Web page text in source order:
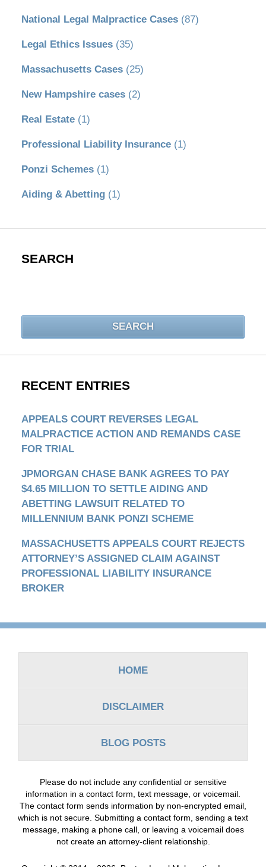
National Legal Malpractice Cases (87)
Legal Ethics Issues (35)
Massachusetts Cases (25)
New Hampshire cases (2)
Real Estate (1)
Professional Liability Insurance (1)
Ponzi Schemes (1)
Aiding & Abetting (1)
SEARCH
SEARCH
RECENT ENTRIES
APPEALS COURT REVERSES LEGAL
MALPRACTICE ACTION AND REMANDS CASE
FOR TRIAL
JPMORGAN CHASE BANK AGREES TO PAY
$4.65 MILLION TO SETTLE AIDING AND
ABETTING LAWSUIT RELATED TO
MILLENNIUM BANK PONZI SCHEME
MASSACHUSETTS APPEALS COURT REJECTS
ATTORNEY’S ASSIGNED CLAIM AGAINST
PROFESSIONAL LIABILITY INSURANCE
BROKER
Contact
HOME
DISCLAIMER
BLOG POSTS
Please do not include any confidential or sensitive
information in a contact form, text message, or voicemail.
The contact form sends information by non-encrypted email,
which is not secure. Submitting a contact form, sending a text
message, making a phone call, or leaving a voicemail does
not create an attorney-client relationship.